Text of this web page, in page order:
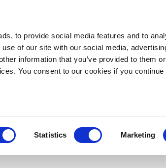
to provide social media features and to
of our site with our social media,
information that you’ve provided to them
You consent to our cookies if you continue
Statistics Marketing